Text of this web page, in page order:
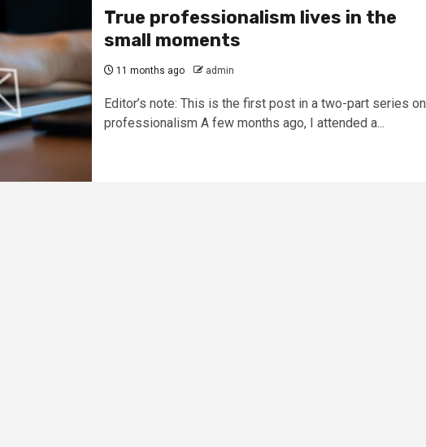
True professionalism lives in the
small moments
11 months ago admin
Editor’s note: This is the first post in a two-part series on
professionalism A few months ago, I attended a...